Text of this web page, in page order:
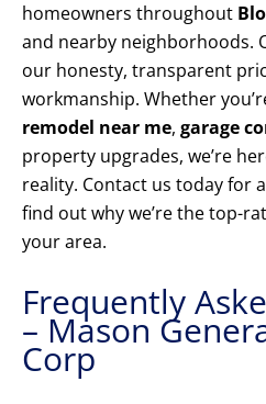
homeowners throughout
and nearby neighborhoods.
our honesty, transparent
workmanship. Whether
remodel near me, garage
property upgrades, we’re
reality. Contact us today for
find out why we’re the top-
your area.
Frequently
– Mason
Corp